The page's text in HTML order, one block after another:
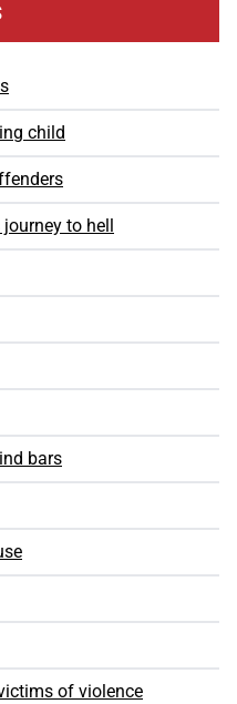
child
to hell
bars
of violence